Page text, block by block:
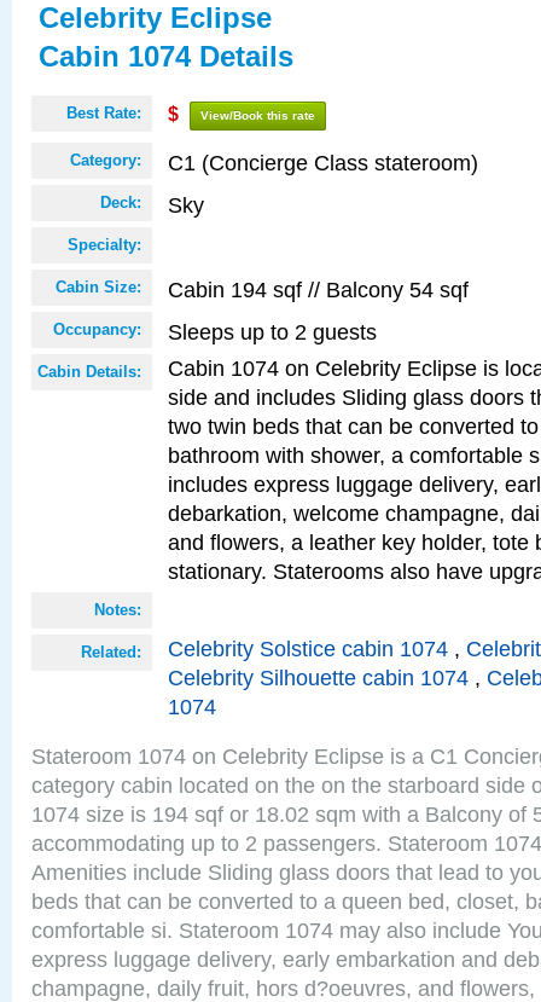
Celebrity Eclipse
Cabin 1074 Details
Best Rate: $ View/Book this rate
Category: C1 (Concierge Class stateroom)
Deck: Sky
Specialty:
Cabin Size: Cabin 194 sqf // Balcony 54 sqf
Occupancy: Sleeps up to 2 guests
Cabin Details:
Cabin 1074 on Celebrity Eclipse is
side and includes Sliding glass doors
two twin beds that can be converted
bathroom with shower, a comfortable
includes express luggage delivery,
debarkation, welcome champagne,
and flowers, a leather key holder, tote
stationary. Staterooms also have
Notes:
Related: Celebrity Solstice cabin 1074 ,
Celebrity Silhouette cabin 1074 ,
1074
Stateroom 1074 on Celebrity Eclipse is a C1
category cabin located on the on the starboard side
1074 size is 194 sqf or 18.02 sqm with a Balcony of
accommodating up to 2 passengers. Stateroom
Amenities include Sliding glass doors that lead to
beds that can be converted to a queen bed, closet,
comfortable si. Stateroom 1074 may also include
express luggage delivery, early embarkation and
champagne, daily fruit, hors d?oeuvres, and